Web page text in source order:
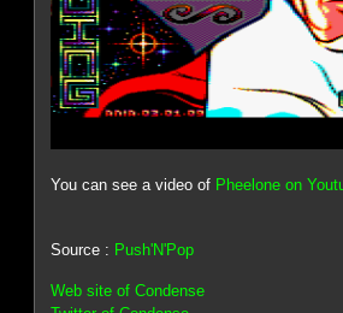
You can see a video of Pheelone on
Source : Push'N'Pop
Web site of Condense